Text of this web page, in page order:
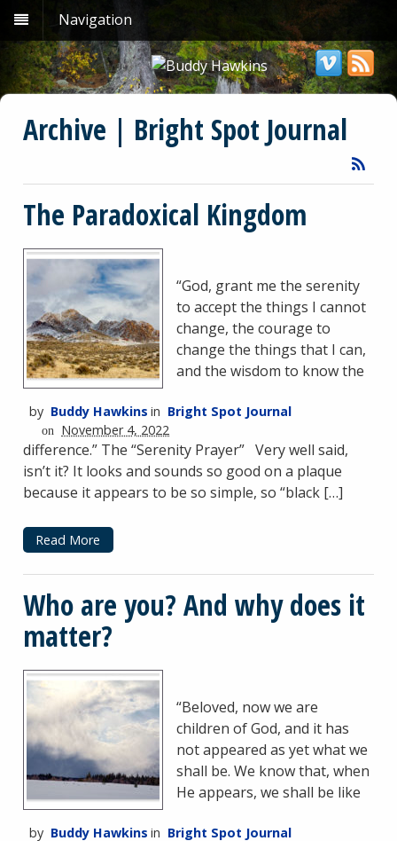
Navigation
Archive | Bright Spot Journal
The Paradoxical Kingdom
by Buddy Hawkins in Bright Spot Journal
on November 4, 2022
“God, grant me the serenity
to accept the things I cannot
change, the courage to
change the things that I can,
and the wisdom to know the
difference.” The “Serenity Prayer” Very well said,
isn’t it? It looks and sounds so good on a plaque
because it appears to be so simple, so “black […]
Read More
Who are you? And why does it
matter?
by Buddy Hawkins in Bright Spot Journal
“Beloved, now we are
children of God, and it has
not appeared as yet what we
shall be. We know that, when
He appears, we shall be like